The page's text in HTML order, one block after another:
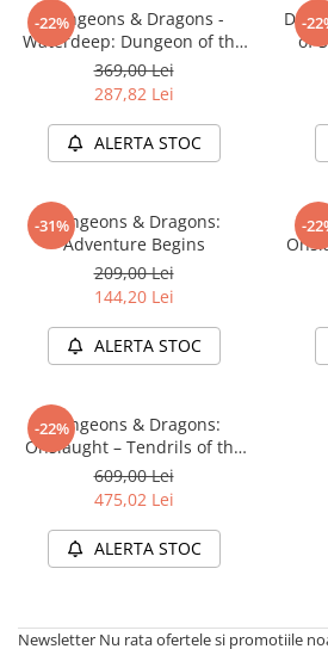
-22%
Dungeons & Dragons -
Waterdeep: Dungeon of the
Mad Mage Adventure System
Board Game Standard Edition
369,00 Lei
287,82 Lei
ALERTA STOC
-
of
-31%
Dungeons & Dragons:
Adventure Begins
209,00 Lei
144,20 Lei
ALERTA STOC
-
-22%
Dungeons & Dragons:
Onslaught – Tendrils of the
Lichen Lich (Starter Set)
609,00 Lei
475,02 Lei
ALERTA STOC
Newsletter Nu rata ofertele si promotiile